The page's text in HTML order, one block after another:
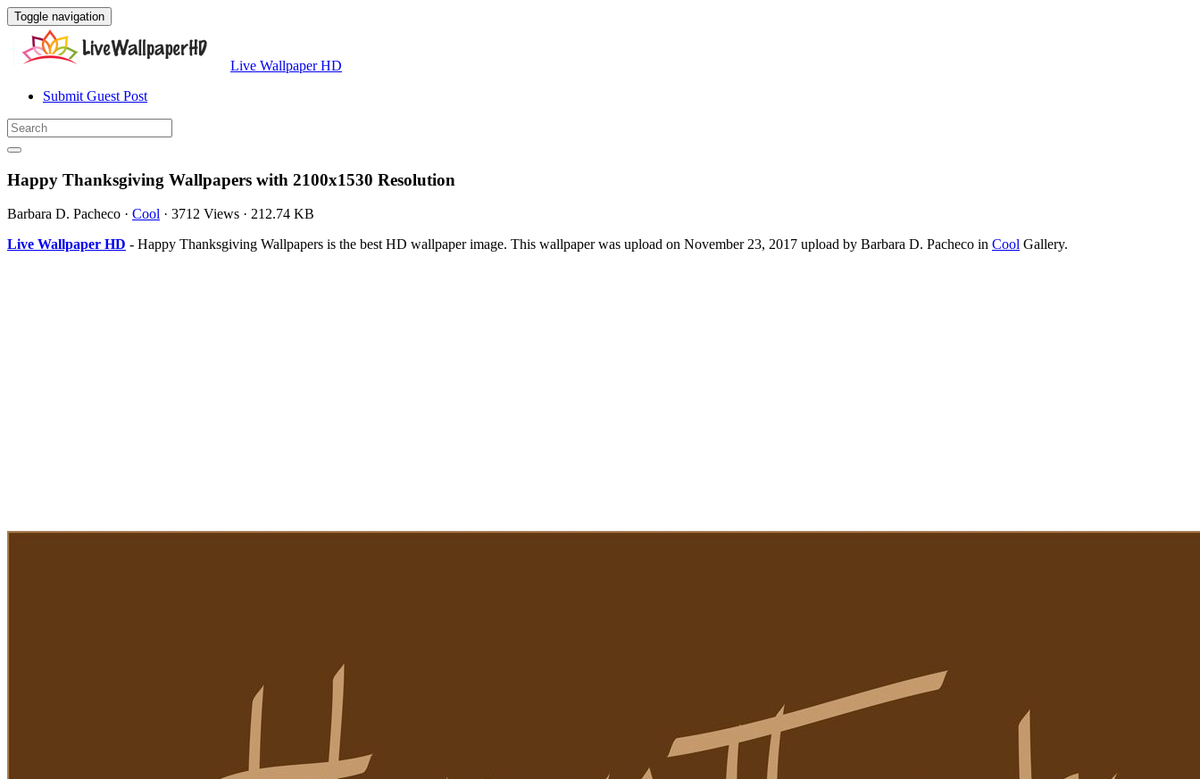
Toggle navigation
Live Wallpaper HD
Submit Guest Post
Happy Thanksgiving Wallpapers with 2100x1530 Resolution
Barbara D. Pacheco · Cool · 3712 Views · 212.74 KB
Live Wallpaper HD - Happy Thanksgiving Wallpapers is the best HD wallpaper image. This wallpaper was upload on November 23, 2017 upload by Barbara D. Pacheco in Cool Gallery.